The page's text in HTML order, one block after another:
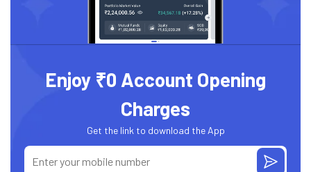
Enjoy ₹0 Account Opening
Charges
Get the link to download the App